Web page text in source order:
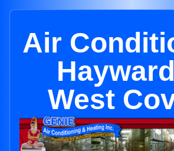
Air
West